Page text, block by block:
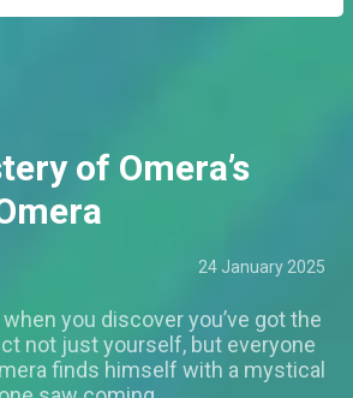
of Omera’s
24 January 2025
you discover you’ve got the
not just yourself, but everyone
finds himself with a mystical